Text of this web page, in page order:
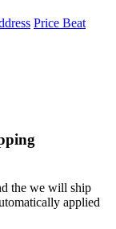
Price Beat
the we will ship
applied